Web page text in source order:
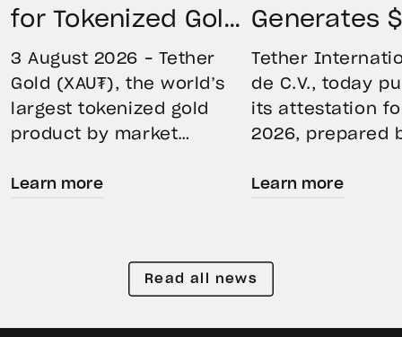
for Tokenized Gold
Remains Strong
Through Market
Volatility
3 August 2026 – Tether
Gold (XAU₮), the world’s
largest tokenized gold
product by market
its momentum in the
reflecting growing
demand for direct, fully
Learn more
Generates
Net
Profit,
$4.11B
Buffer, and
Expands
Tether
de C.V., today
its attestation
2026, prepared
independent
Financial
Reserves
Learn more
Read all news